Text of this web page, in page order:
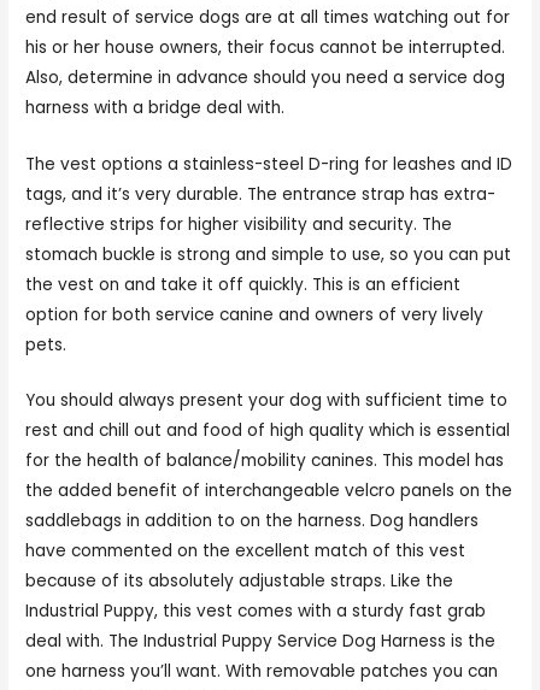
end result of service dogs are at all times watching out for
his or her house owners, their focus cannot be interrupted.
Also, determine in advance should you need a service dog
harness with a bridge deal with.
The vest options a stainless-steel D-ring for leashes and ID
tags, and it’s very durable. The entrance strap has extra-
reflective strips for higher visibility and security. The
stomach buckle is strong and simple to use, so you can put
the vest on and take it off quickly. This is an efficient
option for both service canine and owners of very lively
pets.
You should always present your dog with sufficient time to
rest and chill out and food of high quality which is essential
for the health of balance/mobility canines. This model has
the added benefit of interchangeable velcro panels on the
saddlebags in addition to on the harness. Dog handlers
have commented on the excellent match of this vest
because of its absolutely adjustable straps. Like the
Industrial Puppy, this vest comes with a sturdy fast grab
deal with. The Industrial Puppy Service Dog Harness is the
one harness you’ll want. With removable patches you can